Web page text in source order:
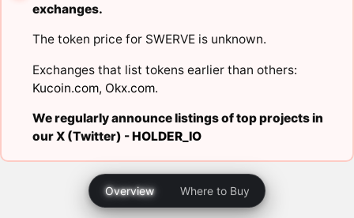
exchanges.
The token price for SWERVE is unknown.
Exchanges that list tokens earlier than others:
Kucoin.com, Okx.com.
We regularly announce listings of top projects in
our X (Twitter) -HOLDER_IO
Overview Where to Buy